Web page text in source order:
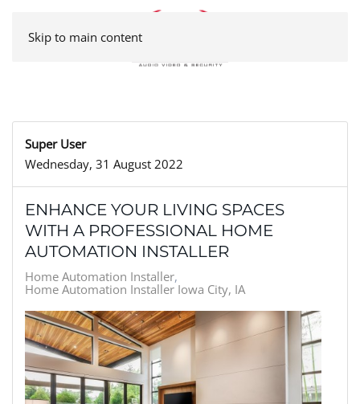
Skip to main content
Super User
Wednesday, 31 August 2022
ENHANCE YOUR LIVING SPACES
WITH A PROFESSIONAL HOME
AUTOMATION INSTALLER
Home Automation Installer
Home Automation Installer Iowa City, IA